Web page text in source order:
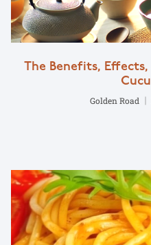
The Benefits,
Golden Road